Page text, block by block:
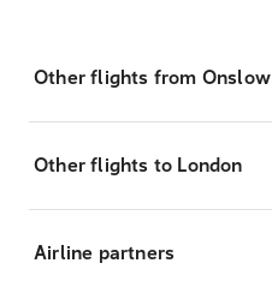
Other flights from Onslow
Other flights to London
Airline partners